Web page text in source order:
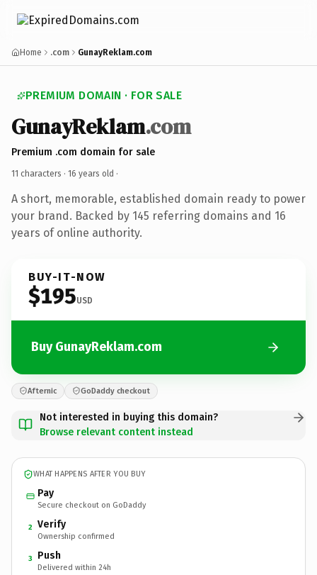
Home .com GunayReklam.com
PREMIUM DOMAIN · FOR SALE
GunayReklam.com
Premium .com domain for sale
11 characters · 16 years old ·
A short, memorable, established domain ready to power
your brand. Backed by 145 referring domains and 16
years of online authority.
BUY-IT-NOW
$195USD
Buy GunayReklam.com
Afternic GoDaddy checkout
Not interested in buying this domain?
Browse relevant content instead
WHAT HAPPENS AFTER YOU BUY
Pay
Secure checkout on GoDaddy
2 Verify
Ownership confirmed
3 Push
Delivered within 24h